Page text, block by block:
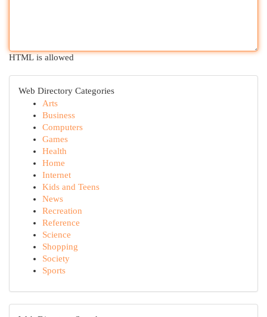
HTML is allowed
Web Directory Categories
Arts
Business
Computers
Games
Health
Home
Internet
Kids and Teens
News
Recreation
Reference
Science
Shopping
Society
Sports